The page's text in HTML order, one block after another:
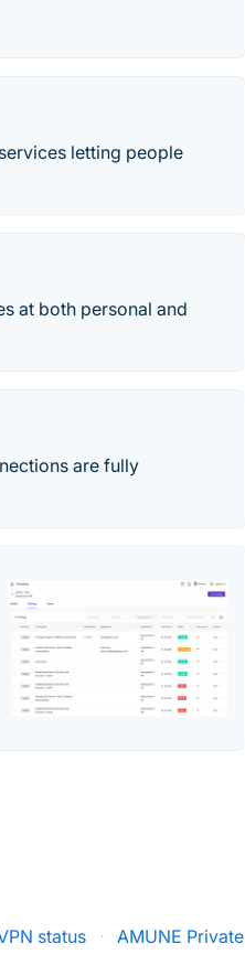
letting people
at both personal and
are fully
status ·
AMUNE Private